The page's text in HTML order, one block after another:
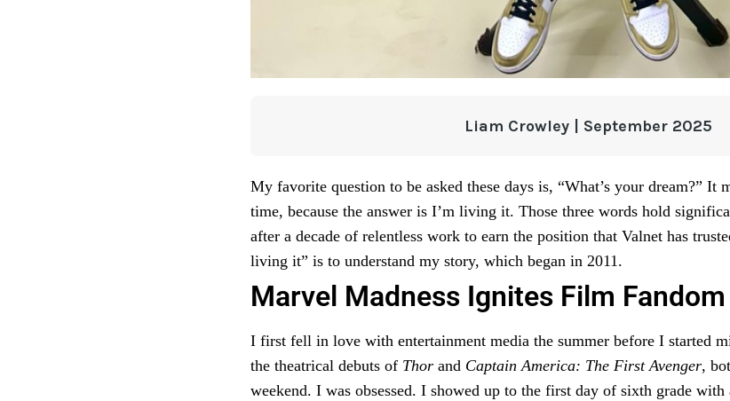
Liam Crowley | September 2025
My favorite question to be asked these days is, “What’s your dream?” It
time, because the answer is I’m living it. Those three words hold
after a decade of relentless work to earn the position that Valnet has
living it” is to understand my story, which began in 2011.
Marvel Madness Ignites Film Fandom
I first fell in love with entertainment media the summer before I started
the theatrical debuts of Thor and Captain America: The First Avenger,
weekend. I was obsessed. I showed up to the first day of sixth grade